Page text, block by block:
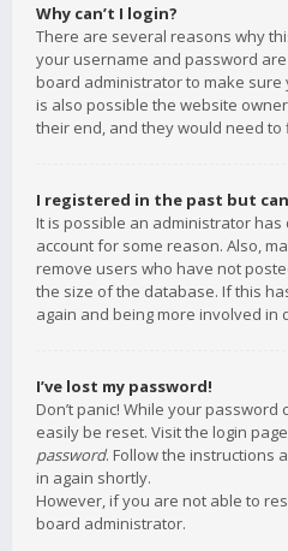
Why can’t I login?
There are several reasons why
your username and password
board administrator to make sure
is also possible the website
their end, and they would need to
I registered in the past but
It is possible an administrator
account for some reason. Also,
remove users who have not
the size of the database. If this
again and being more involved in
I’ve lost my password!
Don’t panic! While your
easily be reset. Visit the login
password. Follow the instructions
in again shortly.
However, if you are not able to
board administrator.